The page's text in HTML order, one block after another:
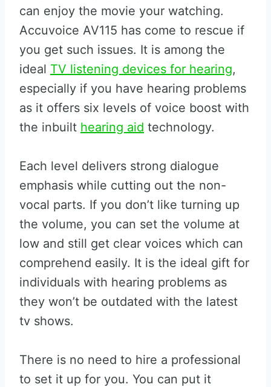
can enjoy the movie your watching.
Accuvoice AV115 has come to rescue if
you get such issues. It is among the
ideal TV listening devices for hearing,
especially if you have hearing problems
as it offers six levels of voice boost with
the inbuilt hearing aid technology.
Each level delivers strong dialogue
emphasis while cutting out the non-
vocal parts. If you don’t like turning up
the volume, you can set the volume at
low and still get clear voices which can
comprehend easily. It is the ideal gift for
individuals with hearing problems as
they won’t be outdated with the latest
tv shows.
There is no need to hire a professional
to set it up for you. You can put it